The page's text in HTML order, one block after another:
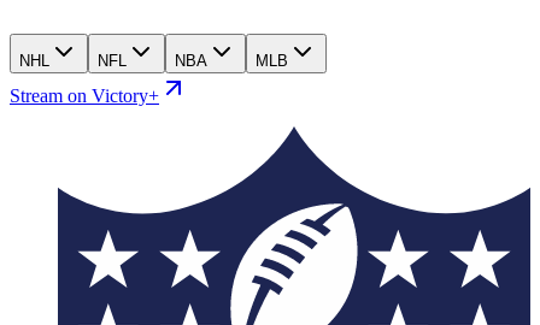
NHL NFL NBA MLB
Stream on Victory+